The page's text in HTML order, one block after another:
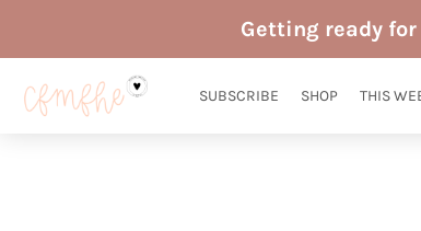
to
content
Getting ready for
SUBSCRIBE SHOP THIS